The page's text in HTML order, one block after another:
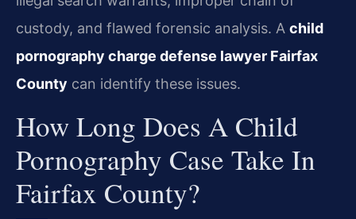
custody, and flawed forensic analysis. A child
pornography charge defense lawyer Fairfax
County can identify these issues.
How Long Does A Child
Pornography Case Take In
Fairfax County?